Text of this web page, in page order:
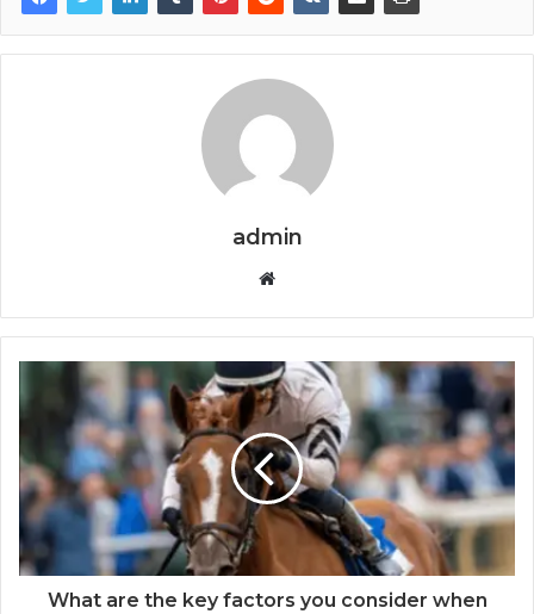
admin
Website
What are the key factors you consider when